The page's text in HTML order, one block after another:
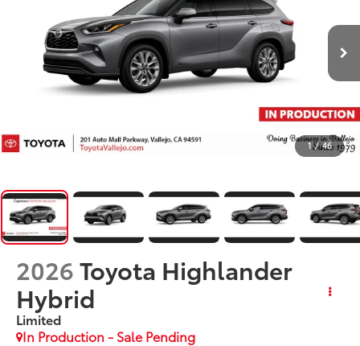
1 / 46
2026Toyota Highlander
Hybrid
Limited
In Production - Sale Pending